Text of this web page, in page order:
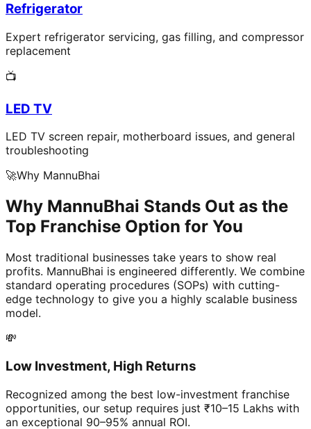
Refrigerator
Expert refrigerator servicing, gas filling, and compressor
replacement
📺
LED TV
LED TV screen repair, motherboard issues, and general
troubleshooting
🚀Why MannuBhai
Why MannuBhai Stands Out as the
Top Franchise Option for You
Most traditional businesses take years to show real
profits. MannuBhai is engineered differently. We combine
standard operating procedures (SOPs) with cutting-
edge technology to give you a highly scalable business
model.
💸
Low Investment, High Returns
Recognized among the best low-investment franchise
opportunities, our setup requires just ₹10–15 Lakhs with
an exceptional 90–95% annual ROI.